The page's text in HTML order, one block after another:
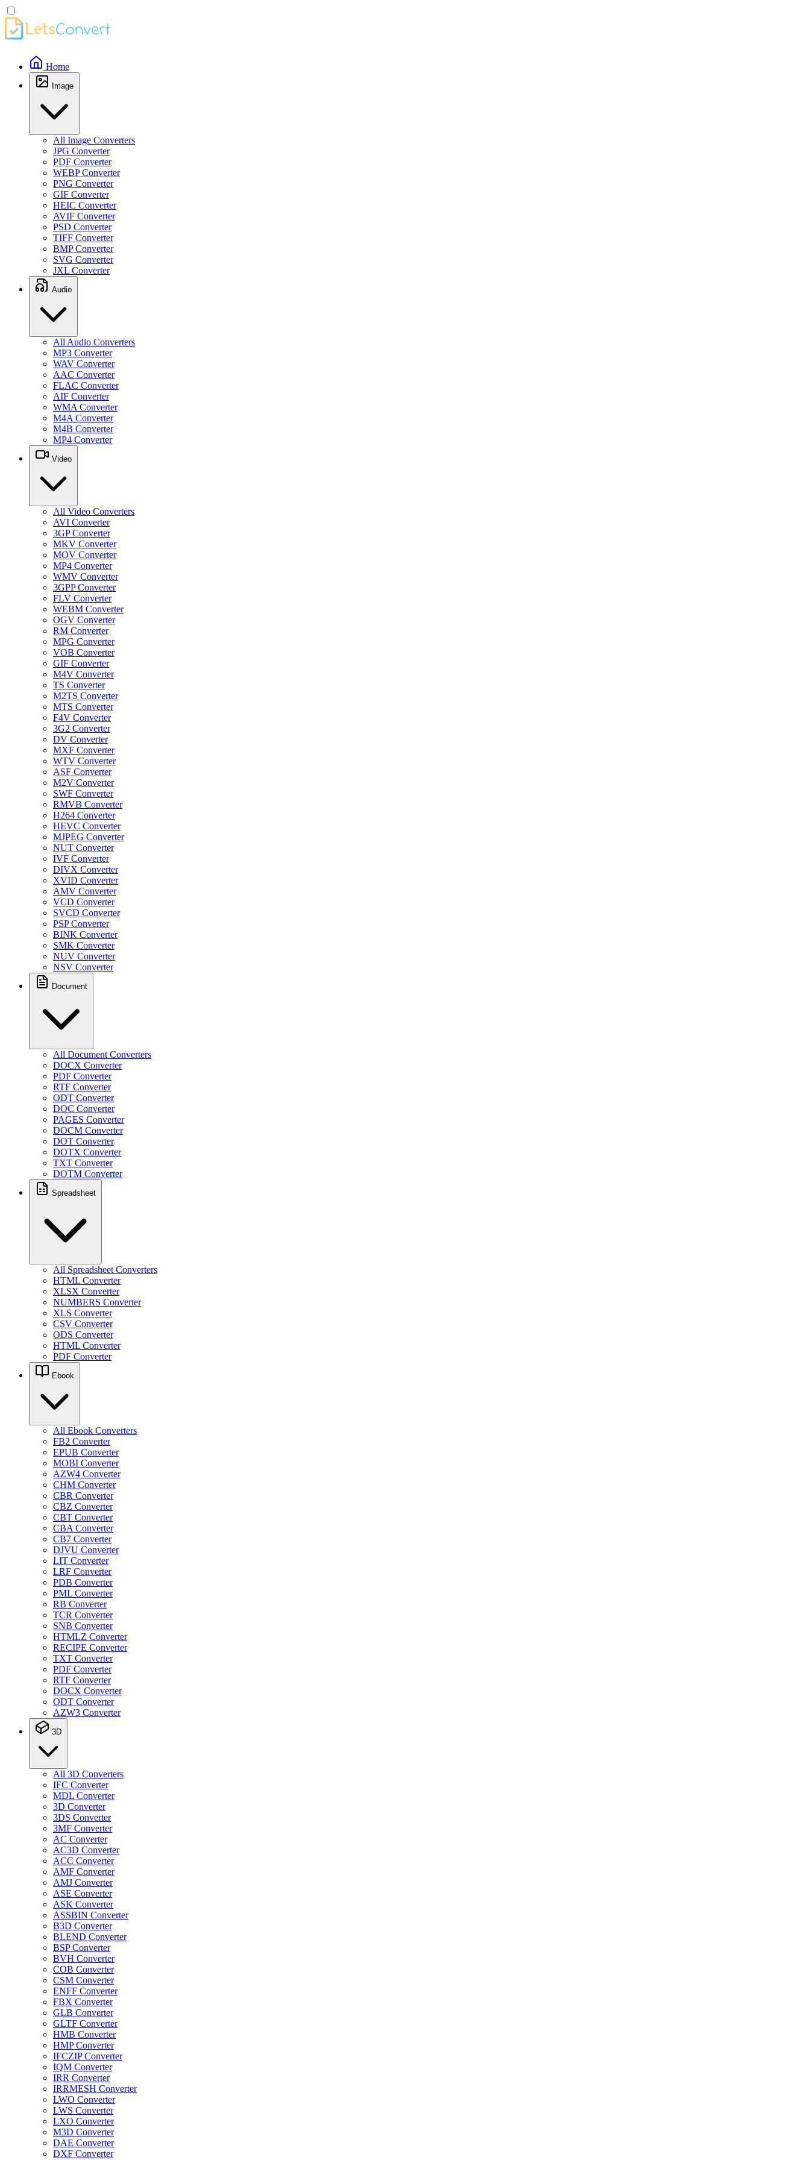
Home
Image
All Image Converters
JPG Converter
PDF Converter
WEBP Converter
PNG Converter
GIF Converter
HEIC Converter
AVIF Converter
PSD Converter
TIFF Converter
BMP Converter
SVG Converter
JXL Converter
Audio
All Audio Converters
MP3 Converter
WAV Converter
AAC Converter
FLAC Converter
AIF Converter
WMA Converter
M4A Converter
M4B Converter
MP4 Converter
Video
All Video Converters
AVI Converter
3GP Converter
MKV Converter
MOV Converter
MP4 Converter
WMV Converter
3GPP Converter
FLV Converter
WEBM Converter
OGV Converter
RM Converter
MPG Converter
VOB Converter
GIF Converter
M4V Converter
TS Converter
M2TS Converter
MTS Converter
F4V Converter
3G2 Converter
DV Converter
MXF Converter
WTV Converter
ASF Converter
M2V Converter
SWF Converter
RMVB Converter
H264 Converter
HEVC Converter
MJPEG Converter
NUT Converter
IVF Converter
DIVX Converter
XVID Converter
AMV Converter
VCD Converter
SVCD Converter
PSP Converter
BINK Converter
SMK Converter
NUV Converter
NSV Converter
Document
All Document Converters
DOCX Converter
PDF Converter
RTF Converter
ODT Converter
DOC Converter
PAGES Converter
DOCM Converter
DOT Converter
DOTX Converter
TXT Converter
DOTM Converter
Spreadsheet
All Spreadsheet Converters
HTML Converter
XLSX Converter
NUMBERS Converter
XLS Converter
CSV Converter
ODS Converter
HTML Converter
PDF Converter
Ebook
All Ebook Converters
FB2 Converter
EPUB Converter
MOBI Converter
AZW4 Converter
CHM Converter
CBR Converter
CBZ Converter
CBT Converter
CBA Converter
CB7 Converter
DJVU Converter
LIT Converter
LRF Converter
PDB Converter
PML Converter
RB Converter
TCR Converter
SNB Converter
HTMLZ Converter
RECIPE Converter
TXT Converter
PDF Converter
RTF Converter
DOCX Converter
ODT Converter
AZW3 Converter
3D
All 3D Converters
IFC Converter
MDL Converter
3D Converter
3DS Converter
3MF Converter
AC Converter
AC3D Converter
ACC Converter
AMF Converter
AMJ Converter
ASE Converter
ASK Converter
ASSBIN Converter
B3D Converter
BLEND Converter
BSP Converter
BVH Converter
COB Converter
CSM Converter
ENFF Converter
FBX Converter
GLB Converter
GLTF Converter
HMB Converter
HMP Converter
IFCZIP Converter
IQM Converter
IRR Converter
IRRMESH Converter
LWO Converter
LWS Converter
LXO Converter
M3D Converter
DAE Converter
DXF Converter